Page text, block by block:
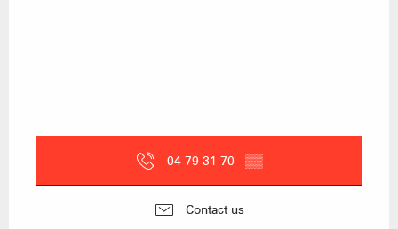
04 79 31 70 ▒▒
Contact us